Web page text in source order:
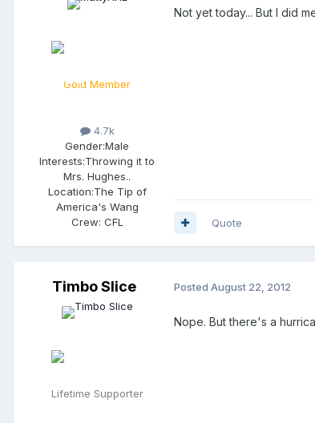
Gold Member
4.7k
Gender:Male
Interests:Throwing it to
Mrs. Hughes..
Location:The Tip of
America's Wang
Crew: CFL
Not yet today... But I did
Quote
Timbo Slice
Lifetime Supporter
Posted August 22, 2012
Nope. But there's a